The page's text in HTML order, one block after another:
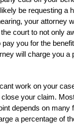
be requesting a
your attorney
court to not only
you for the
will charge you a
work on your
your claim.
depends on many
a percentage of